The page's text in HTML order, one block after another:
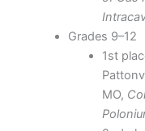
Grades 9–12
1st
MO,